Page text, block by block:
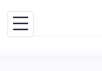
content